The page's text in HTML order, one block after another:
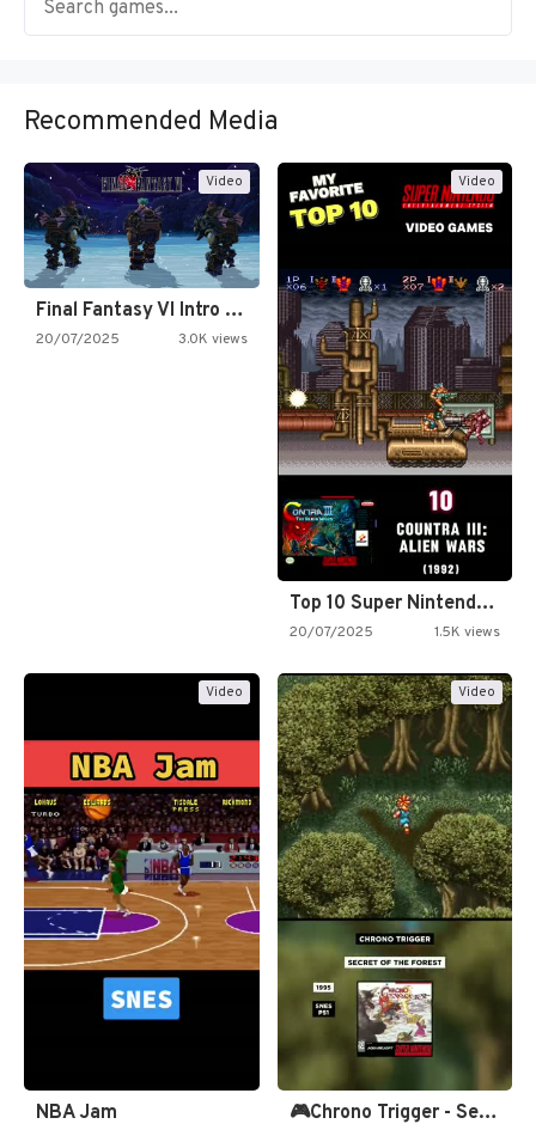
Recommended Media
Video
Final Fantasy VI Intro Pixel…
20/07/2025 3.0K views
Video
Top 10 Super Nintendo Video…
20/07/2025 1.5K views
Video
NBA Jam
Video
🎮Chrono Trigger - Secret of…